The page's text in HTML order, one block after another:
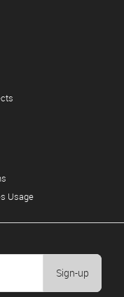
Sign-up
Usage